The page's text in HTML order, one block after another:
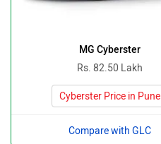
MG Cyberster
Rs. 82.50 Lakh
Cyberster Price in Pune
Compare with GLC